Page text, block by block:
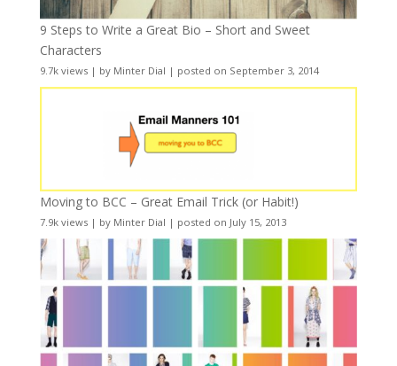
9 Steps to Write a Great Bio – Short and Sweet
Characters
9.7k views| by Minter Dial | posted on September 3, 2014
Moving to BCC – Great Email Trick (or Habit!)
7.9k views| by Minter Dial | posted on July 15, 2013